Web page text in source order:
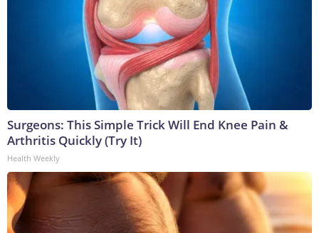
Surgeons: This Simple Trick Will End Knee Pain &
Arthritis Quickly (Try It)
Health Weekly